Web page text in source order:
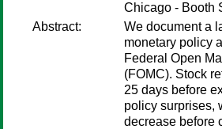
Chicago - Booth
Abstract:
We document a
monetary policy
Federal Open
(FOMC). Stock
25 days before
policy surprises,
decrease before